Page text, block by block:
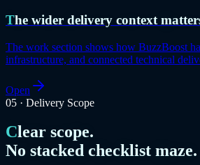
The wider delivery context
The work section shows how BuzzBoost
infrastructure, and connected technical
Open
05 · Delivery Scope
Clear scope.
No stacked checklist maze.